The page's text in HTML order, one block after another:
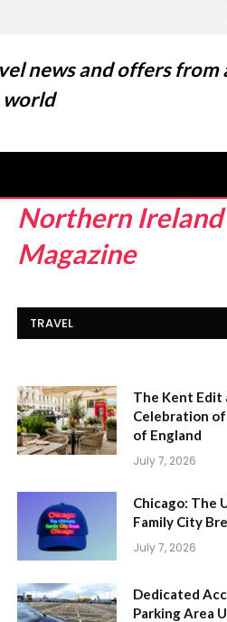
news and offers from
Northern Ireland
Magazine
TRAVEL
The Kent Edit
Celebration
of England
July 7, 2026
Chicago: The
Family City
July 7, 2026
Dedicated
Parking Area